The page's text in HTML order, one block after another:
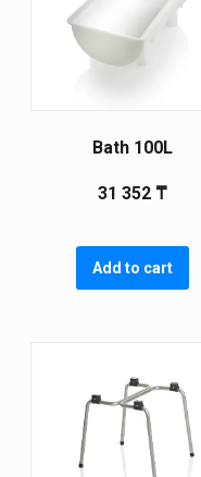
Bath 100L
31 352 ₸
Add to cart